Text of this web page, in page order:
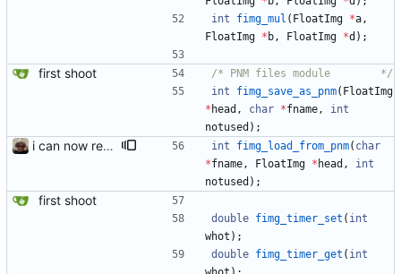
int
fimg_mul ( FloatImg *a,
FloatImg * b, FloatImg *d ) ;
first shoot
/*	PNM files module		*/
int
fimg_save_as_pnm( FloatImg
* head , char *fname,
int
notused ) ;
i can now read a few portable pixmap, the P6 type int fimg_load_from_pnm( char
*fname, FloatImg * head ,
int
notused ) ;
first shoot
double fimg_timer_set ( int
whot ) ;
double fimg_timer_get ( int